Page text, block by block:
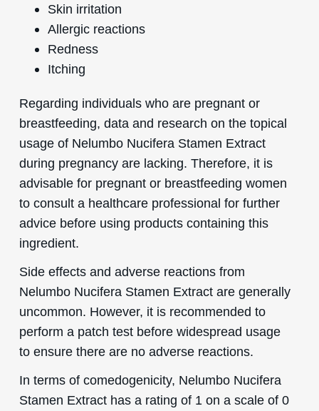
Skin irritation
Allergic reactions
Redness
Itching
Regarding individuals who are pregnant or
breastfeeding, data and research on the topical
usage of Nelumbo Nucifera Stamen Extract
during pregnancy are lacking. Therefore, it is
advisable for pregnant or breastfeeding women
to consult a healthcare professional for further
advice before using products containing this
ingredient.
Side effects and adverse reactions from
Nelumbo Nucifera Stamen Extract are generally
uncommon. However, it is recommended to
perform a patch test before widespread usage
to ensure there are no adverse reactions.
In terms of comedogenicity, Nelumbo Nucifera
Stamen Extract has a rating of 1 on a scale of 0